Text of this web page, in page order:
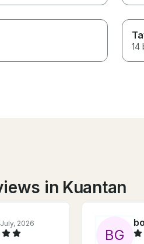
14
in Kuantan
July, 2026
BG